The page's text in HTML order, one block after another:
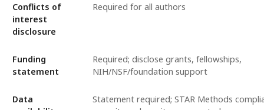
Conflicts of
interest
disclosure
Required for all authors
Funding
statement
Required; disclose grants, fellowships,
NIH/NSF/foundation support
Data
Statement required; STAR Methods